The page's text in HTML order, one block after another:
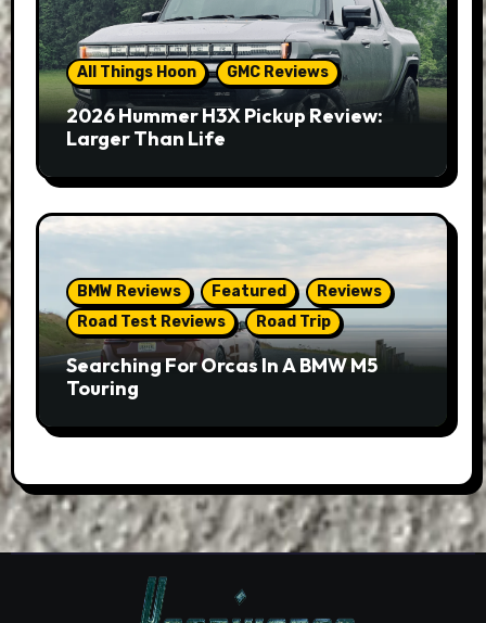
All Things Hoon GMC Reviews
2026 Hummer H3X Pickup Review:
Larger Than Life
BMW Reviews Featured
Reviews
Road Test Reviews
Road Trip
Searching For Orcas In A BMW M5
Touring